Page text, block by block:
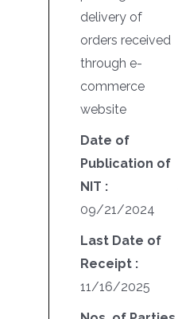
delivery of
orders received
through e-
commerce
website
Date of
Publication of
NIT :
09/21/2024
Last Date of
Receipt :
11/16/2025